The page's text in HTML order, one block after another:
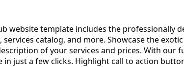
website template includes the professionally
catalog, and more. Showcase the
of your services and prices. With our
in just a few clicks. Highlight call to action